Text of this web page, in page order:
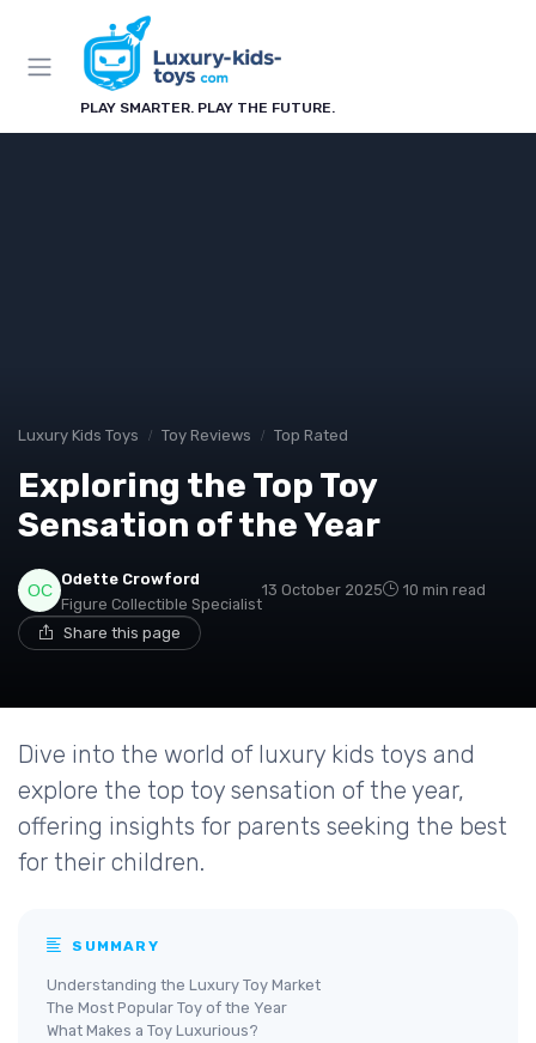
PLAY SMARTER. PLAY THE FUTURE.
Luxury Kids Toys Toy Reviews Top Rated
Exploring the Top Toy
Sensation of the Year
Odette Crowford
Figure Collectible Specialist
13 October 2025 10 min read
Share this page
Dive into the world of luxury kids toys and
explore the top toy sensation of the year,
offering insights for parents seeking the best
for their children.
SUMMARY
Understanding the Luxury Toy Market
The Most Popular Toy of the Year
What Makes a Toy Luxurious?